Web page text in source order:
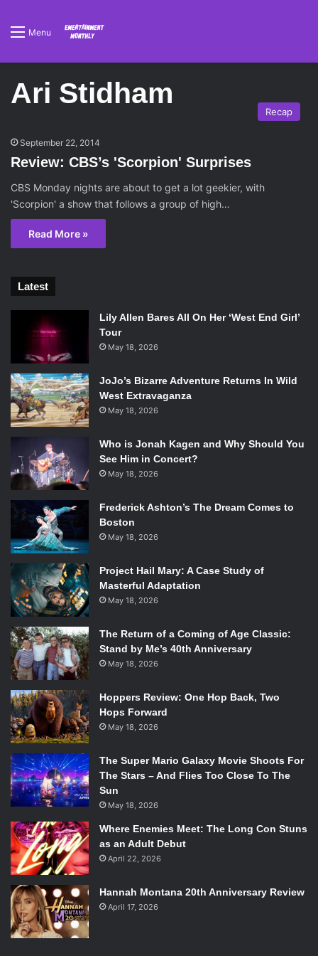
Menu
Ari Stidham
Recap
September 22, 2014
Review: CBS’s 'Scorpion' Surprises
CBS Monday nights are about to get a lot geekier, with
'Scorpion' a show that follows a group of high…
Read More »
Latest
Lily Allen Bares All On Her ‘West End Girl’
Tour
May 18, 2026
JoJo’s Bizarre Adventure Returns In Wild
West Extravaganza
May 18, 2026
Who is Jonah Kagen and Why Should You
See Him in Concert?
May 18, 2026
Frederick Ashton’s The Dream Comes to
Boston
May 18, 2026
Project Hail Mary: A Case Study of
Masterful Adaptation
May 18, 2026
The Return of a Coming of Age Classic:
Stand by Me’s 40th Anniversary
May 18, 2026
Hoppers Review: One Hop Back, Two
Hops Forward
May 18, 2026
The Super Mario Galaxy Movie Shoots For
The Stars – And Flies Too Close To The
Sun
May 18, 2026
Where Enemies Meet: The Long Con Stuns
as an Adult Debut
April 22, 2026
Hannah Montana 20th Anniversary Review
April 17, 2026